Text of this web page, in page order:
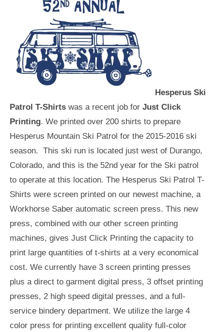
Hesperus Ski
Patrol T-Shirts was a recent job for Just Click
Printing. We printed over 200 shirts to prepare
Hesperus Mountain Ski Patrol for the 2015-2016 ski
season. This ski run is located just west of Durango,
Colorado, and this is the 52nd year for the Ski patrol
to operate at this location. The Hesperus Ski Patrol T-
Shirts were screen printed on our newest machine, a
Workhorse Saber automatic screen press. This new
press, combined with our other screen printing
machines, gives Just Click Printing the capacity to
print large quantities of t-shirts at a very economical
cost. We currently have 3 screen printing presses
plus a direct to garment digital press, 3 offset printing
presses, 2 high speed digital presses, and a full-
service bindery department. We utilize the large 4
color press for printing excellent quality full-color